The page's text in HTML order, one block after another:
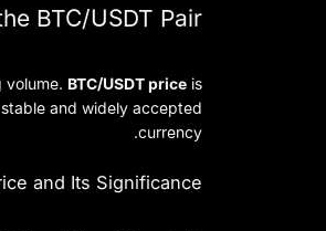
BTC/USDT Pair
volume. BTC/USDT price is
stable and widely accepted
currency.
and Its Significance